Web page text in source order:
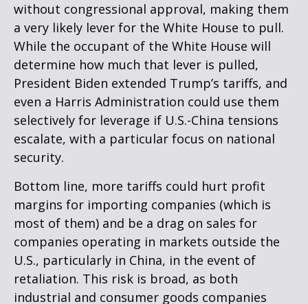
without congressional approval, making them
a very likely lever for the White House to pull.
While the occupant of the White House will
determine how much that lever is pulled,
President Biden extended Trump’s tariffs, and
even a Harris Administration could use them
selectively for leverage if U.S.-China tensions
escalate, with a particular focus on national
security.
Bottom line, more tariffs could hurt profit
margins for importing companies (which is
most of them) and be a drag on sales for
companies operating in markets outside the
U.S., particularly in China, in the event of
retaliation. This risk is broad, as both
industrial and consumer goods companies